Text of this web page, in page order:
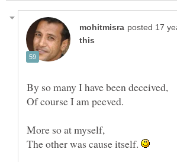
By so many I have been deceived,
Of course I am peeved.
More so at myself,
The other was cause itself.